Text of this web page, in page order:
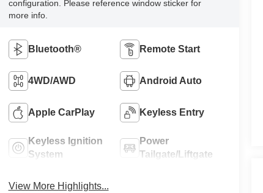
configuration. Please reference window sticker for
more info.
Bluetooth® Remote Start
4WD/AWD Android Auto
Apple CarPlay Keyless Entry
Keyless Ignition
System
Power
Tailgate/Liftgate
View More Highlights...